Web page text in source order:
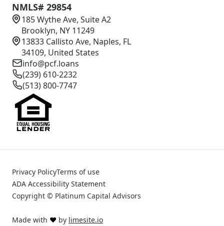
NMLS# 29854
185 Wythe Ave, Suite A2
Brooklyn, NY 11249
13833 Callisto Ave, Naples, FL
34109, United States
info@pcf.loans
(239) 610-2232
(513) 800-7747
Made with ❤️ by limesite.io
Privacy PolicyTerms of use
ADA Accessibility Statement
Copyright © Platinum Capital Advisors